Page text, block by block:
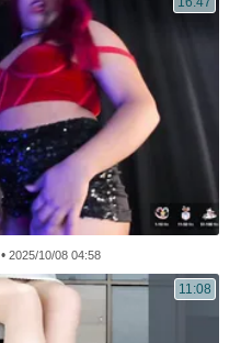
•2025/10/08 04:58
11:08